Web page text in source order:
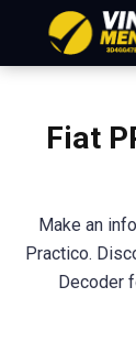
Fiat
Make an
Practico.
Decoder